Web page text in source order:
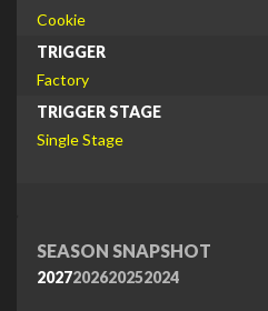
Cookie
TRIGGER
Factory
TRIGGER STAGE
Single Stage
SEASON SNAPSHOT
2027202620252024